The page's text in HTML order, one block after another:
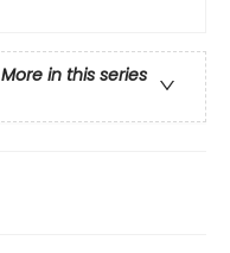
More in this series